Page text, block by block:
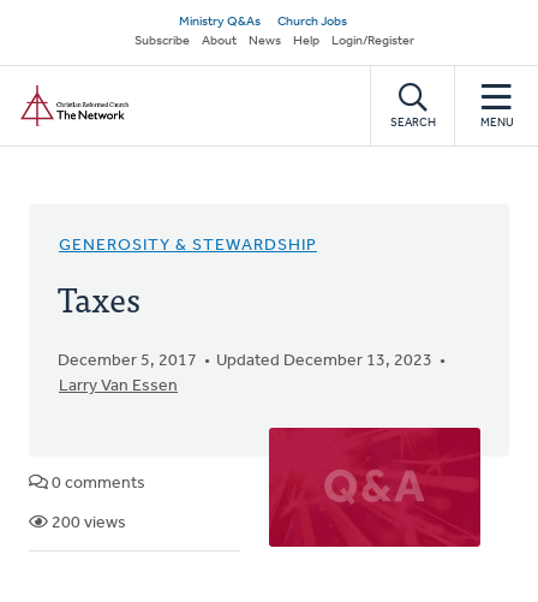
main
content
Secondary
navigation
Ministry Q&As
Church Jobs
Subscribe
About News Help Login/Register
SEARCH MENU
GENEROSITY & STEWARDSHIP
Taxes
December 5, 2017
Updated December 13, 2023
Larry Van Essen
0 comments
200 views